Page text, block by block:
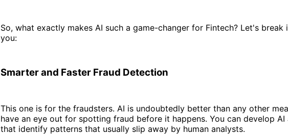
So, what exactly makes AI such a game-changer for Fintech? Let's
you:
Smarter and Faster Fraud Detection
This one is for the fraudsters. AI is undoubtedly better than any other
have an eye out for spotting fraud before it happens. You can develop AI
that identify patterns that usually slip away by human analysts.